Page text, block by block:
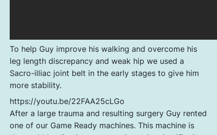
To help Guy improve his walking and overcome his
leg length discrepancy and weak hip we used a
Sacro-illiac joint belt in the early stages to give him
more stability.
https://youtu.be/22FAA25cLGo
After a large trauma and resulting surgery Guy rented
one of our Game Ready machines. This machine is